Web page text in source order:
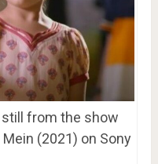
still from the show
(2021) on Sony